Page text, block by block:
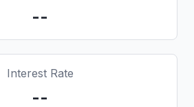
--
Interest Rate
--